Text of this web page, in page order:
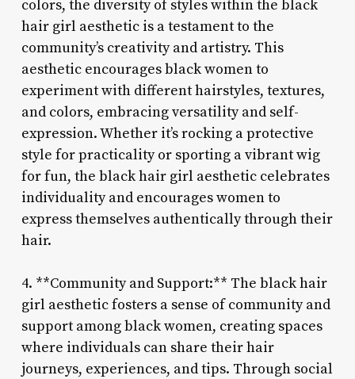
colors, the diversity of styles within the black
hair girl aesthetic is a testament to the
community’s creativity and artistry. This
aesthetic encourages black women to
experiment with different hairstyles, textures,
and colors, embracing versatility and self-
expression. Whether it’s rocking a protective
style for practicality or sporting a vibrant wig
for fun, the black hair girl aesthetic celebrates
individuality and encourages women to
express themselves authentically through their
hair.
4. **Community and Support:** The black hair
girl aesthetic fosters a sense of community and
support among black women, creating spaces
where individuals can share their hair
journeys, experiences, and tips. Through social